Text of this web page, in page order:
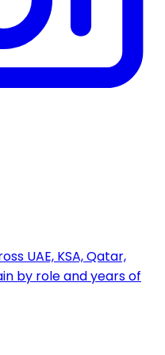
UAE, KSA, Qatar,
by role and years of